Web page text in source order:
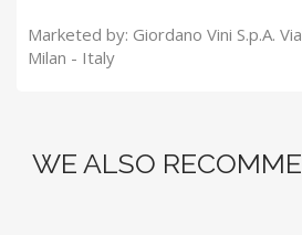
Marketed by: Giordano Vini S.p.A.
Milan - Italy
WE ALSO